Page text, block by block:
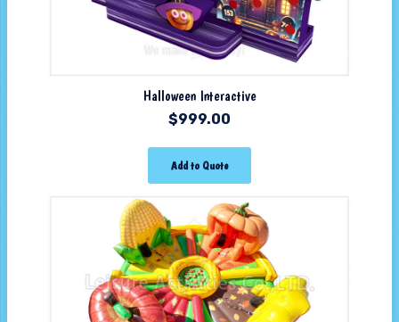
Halloween Interactive
$999.00
Add to Quote